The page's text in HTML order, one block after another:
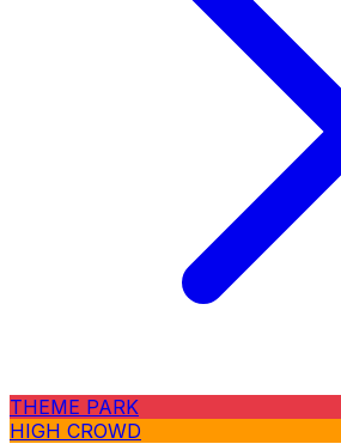
THEME PARK
HIGH CROWD